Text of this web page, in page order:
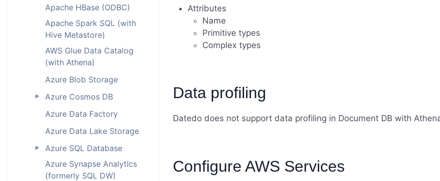
Attributes
Name
Primitive types
Complex types
Data profiling
Datedo does not support data profiling in Document DB with
Configure AWS Services
Apache HBase (ODBC)
Apache Spark SQL (with
Hive Metastore)
AWS Glue Data Catalog
(with Athena)
Azure Blob Storage
►
Azure Cosmos DB
Azure Data Factory
Azure Data Lake Storage
►
Azure SQL Database
Azure Synapse Analytics
(formerly SQL DW)